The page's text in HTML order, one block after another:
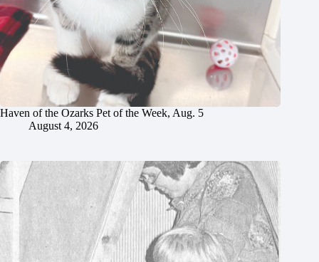
Haven of the Ozarks Pet of the Week, Aug. 5
August 4, 2026